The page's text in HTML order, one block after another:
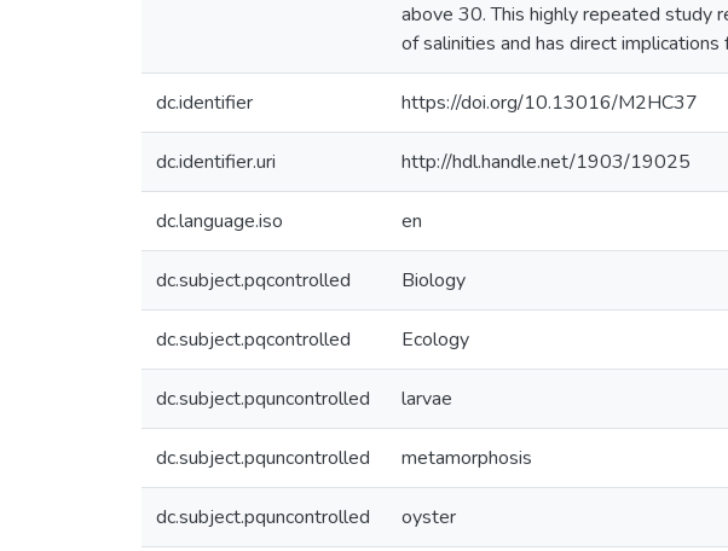
above 30. This highly repeated study
of salinities and has direct
dc.identifier https://doi.org/10.13016/M2HC37
dc.identifier.uri http://hdl.handle.net/1903/19025
dc.language.iso en
dc.subject.pqcontrolled Biology
dc.subject.pqcontrolled Ecology
dc.subject.pquncontrolled larvae
dc.subject.pquncontrolled metamorphosis
dc.subject.pquncontrolled oyster